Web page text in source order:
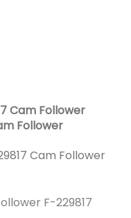
Cam Follower
Follower
Cam Follower
F-229817